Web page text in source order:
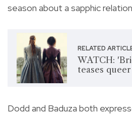
season about a sapphic
RELATED
WATCH:
teases
Dodd and Baduza both